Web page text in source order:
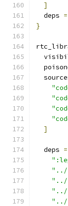
]
  deps
=
}
]
  deps
=
"../
"../
"../
"../